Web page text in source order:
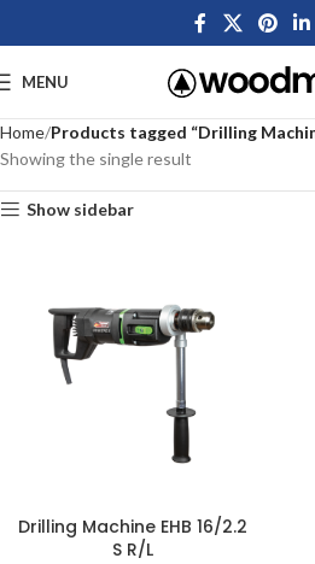
MENU
Home Products tagged “Drilling
Showing the single result
Show sidebar
Drilling Machine EHB 16/2.2
S R/L